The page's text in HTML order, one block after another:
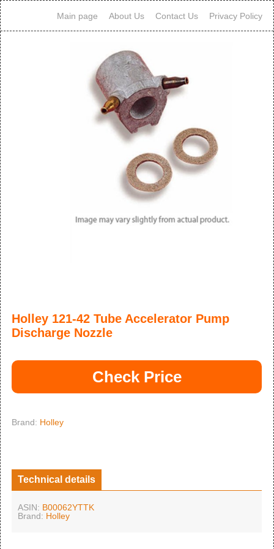
Main page About Us Contact Us Privacy Policy
Holley 121-42 Tube Accelerator Pump
Discharge Nozzle
Check Price
Brand: Holley
Technical details
ASIN: B00062YTTK
Brand: Holley